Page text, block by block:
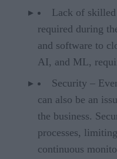
Lack of
required during
and software to
AI, and ML,
Security –
can also be an
the business.
processes,
continuous